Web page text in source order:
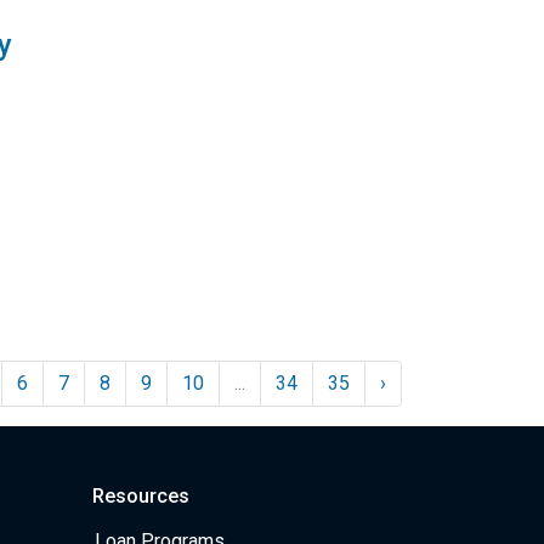
6 7 8 9 10 ... 34 35 ›
Resources